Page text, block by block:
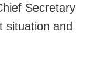
Secretary
situation and